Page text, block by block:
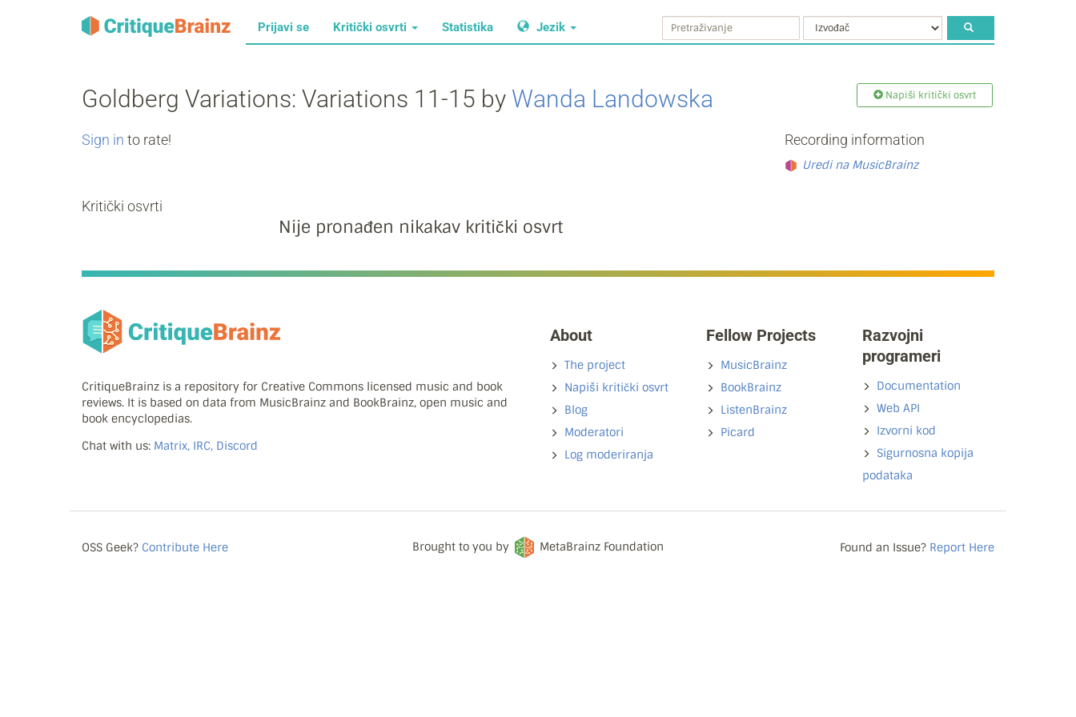
Prijavi se Kritički osvrti Statistika Jezik
Goldberg Variations: Variations 11-15 by Wanda Landowska Napiši kritički osvrt
Sign in to rate!
Kritički osvrti
Nije pronađen nikakav kritički osvrt
Recording information
Uredi na MusicBrainz
CritiqueBrainz is a repository for Creative Commons licensed music and book
reviews. It is based on data from MusicBrainz and BookBrainz, open music and
book encyclopedias.
Chat with us: Matrix, IRC, Discord
About
The project
Napiši kritički osvrt
Blog
Moderatori
Log moderiranja
Fellow Projects
MusicBrainz
BookBrainz
ListenBrainz
Picard
Razvojni
programeri
Documentation
Web API
Izvorni kod
Sigurnosna kopija
podataka
OSS Geek? Contribute Here Brought to you by MetaBrainz Foundation Found an Issue? Report Here